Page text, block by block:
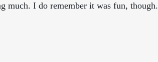
much. I do remember it was fun, though.